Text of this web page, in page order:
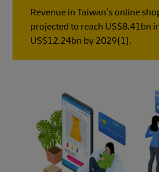
Revenue in Taiwan’s online
projected to reach US$8.41bn
US$12.24bn by 2029(1).